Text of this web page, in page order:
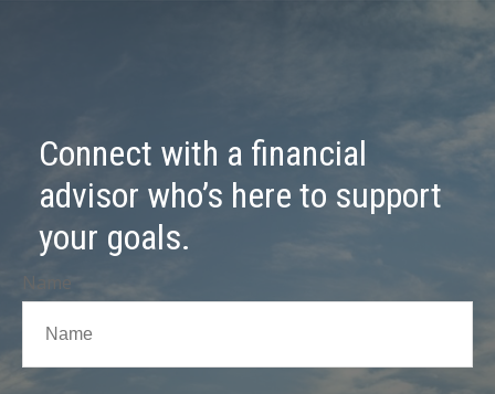
Connect with a financial
advisor who’s here to support
your goals.
Name